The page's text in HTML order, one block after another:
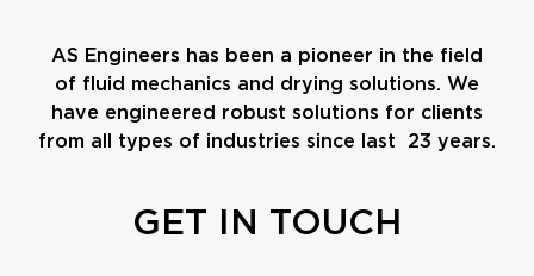
AS Engineers has been a pioneer in the field
of fluid mechanics and drying solutions. We
have engineered robust solutions for clients
from all types of industries since last 23 years.
GET IN TOUCH